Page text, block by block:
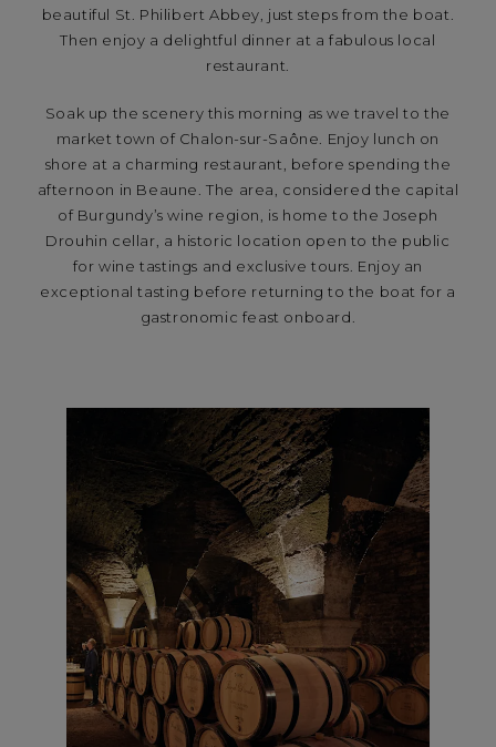
beautiful St. Philibert Abbey, just steps from the boat.
Then enjoy a delightful dinner at a fabulous local
restaurant.
Soak up the scenery this morning as we travel to the
market town of Chalon-sur-Saône. Enjoy lunch on
shore at a charming restaurant, before spending the
afternoon in Beaune. The area, considered the capital
of Burgundy’s wine region, is home to the Joseph
Drouhin cellar, a historic location open to the public
for wine tastings and exclusive tours. Enjoy an
exceptional tasting before returning to the boat for a
gastronomic feast onboard.